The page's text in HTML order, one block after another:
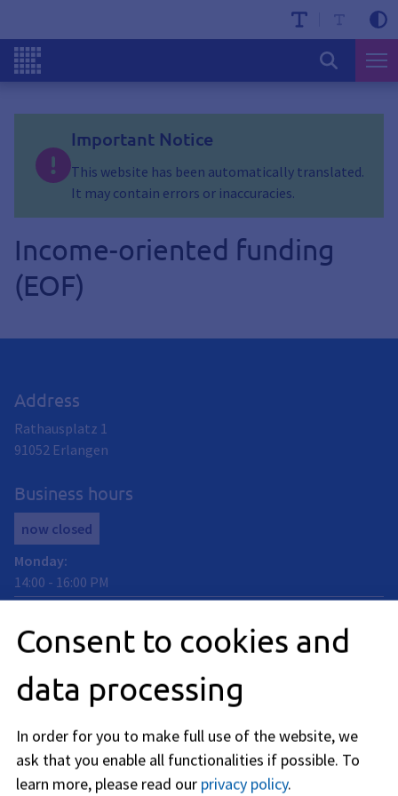
Important Notice
This website has been automatically translated.
It may contain errors or inaccuracies.
Income-oriented funding
(EOF)
Address
Rathausplatz 1
91052 Erlangen
Business hours
now closed
Monday:
14:00 - 16:00 PM
09:00-12:00 AM
09:00-12:00
AM
09:00-12:00 AM
In addition, individual appointments can be arranged on site
outside regular opening hours. Get in touch with us by
Consent to cookies and
data processing
In order for you to make full use of the website, we
ask that you enable all functionalities if possible. To
learn more, please read our privacy policy.